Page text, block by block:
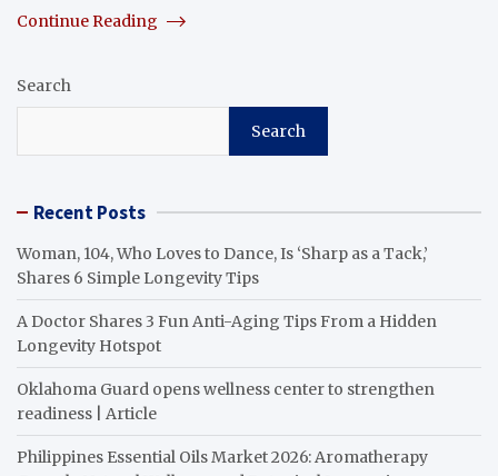
Continue Reading
Search
Search
Recent Posts
Woman, 104, Who Loves to Dance, Is ‘Sharp as a Tack,’
Shares 6 Simple Longevity Tips
A Doctor Shares 3 Fun Anti-Aging Tips From a Hidden
Longevity Hotspot
Oklahoma Guard opens wellness center to strengthen
readiness | Article
Philippines Essential Oils Market 2026: Aromatherapy